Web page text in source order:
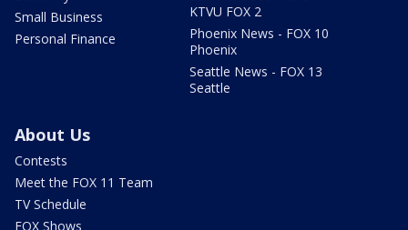
Small Business
Personal Finance
KTVU FOX 2
Phoenix News - FOX 10
Phoenix
Seattle News - FOX 13
Seattle
About Us
Contests
Meet the FOX 11 Team
TV Schedule
FOX Shows